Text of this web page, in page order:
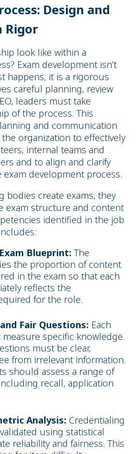
Design and
Rigor
look like within a
Exam development isn’t
happens; it is a rigorous
careful planning, review
leaders must take
of the process. This
and communication
organization to effectively
internal teams and
and to align and clarify
exam development process.
bodies create exams, they
exam structure and content
identified in the job
Blueprint: The
the proportion of content
in the exam so that each
reflects the
for the role.
Fair Questions: Each
specific knowledge
must be clear,
from irrelevant information.
should assess a range of
recall, application
Analysis: Credentialing
using statistical
reliability and fairness. This